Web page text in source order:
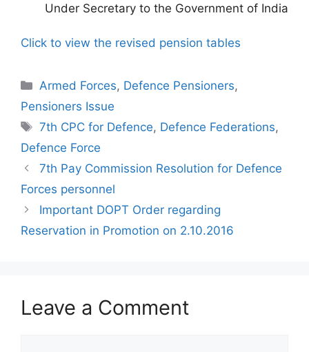
Under Secretary to the Government of India
Click to view the revised pension tables
Categories
Armed Forces, Defence Pensioners,
Pensioners Issue
Tags
7th CPC for Defence, Defence Federations,
Defence Force
7th Pay Commission Resolution for Defence
Forces personnel
Important DOPT Order regarding
Reservation in Promotion on 2.10.2016
Leave a Comment